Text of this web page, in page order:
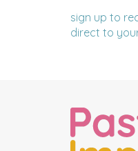
sign up to
direct to
ADDRESS